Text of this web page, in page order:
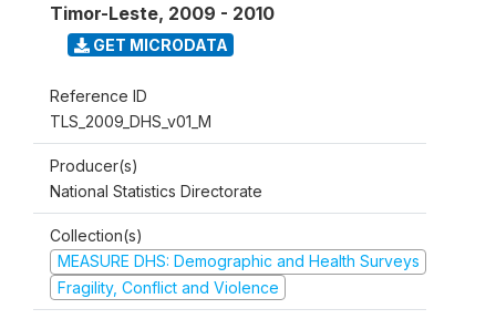
Timor-Leste, 2009 - 2010
GET MICRODATA
Reference ID
TLS_2009_DHS_v01_M
Producer(s)
National Statistics Directorate
Collection(s)
MEASURE DHS: Demographic and Health Surveys
Fragility, Conflict and Violence